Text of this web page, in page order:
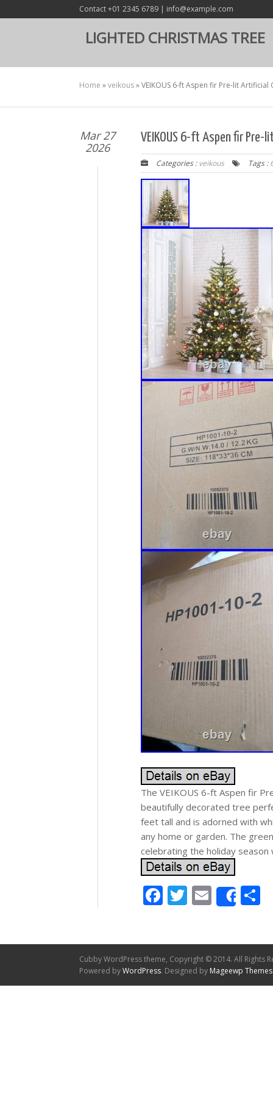
Contact +01 2345 6789 | info@example.com
LIGHTED CHRISTMAS TREE
Home »veikous»VEIKOUS 6-ft Aspen fir Pre-lit
Mar 27
2026
VEIKOUS 6-ft Aspen fir
Categories :veikous Tags :
The VEIKOUS 6-ft Aspen fir
beautifully decorated tree
feet tall and is adorned with
any home or garden. The
celebrating the holiday season
Facebook
Twitter
Email
Cubby WordPress theme, Copyright © 2014. All Rights
Powered byWordPress. Designed by Mageewp Themes